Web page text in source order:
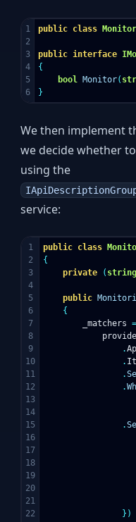
1
2
3
4
5
public class
public interface
{
bool Monitor(
}
We then implement
we decide whether
using the
service:
1
2
3
4
5
6
7
8
9
10
11
12
13
14
15
16
17
18
19
20
21
22
public class
{
private
( string
public
{
_matchers =
.
.
.
.
.
})